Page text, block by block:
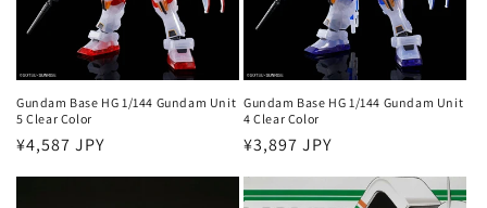
n
:
Gundam Base HG 1/144 Gundam Unit
5 Clear Color
Regular
¥4,587 JPY
Gundam Base HG 1/144 Gundam Unit
4 Clear Color
Regular
¥3,897 JPY